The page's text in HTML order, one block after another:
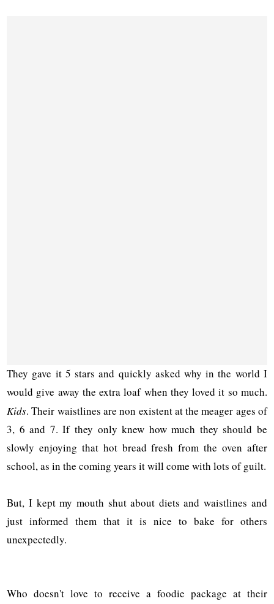
They gave it 5 stars and quickly asked why in the world I
would give away the extra loaf when they loved it so much.
Kids. Their waistlines are non existent at the meager ages of
3, 6 and 7. If they only knew how much they should be
slowly enjoying that hot bread fresh from the oven after
school, as in the coming years it will come with lots of guilt.
But, I kept my mouth shut about diets and waistlines and
just informed them that it is nice to bake for others
unexpectedly.
Who doesn't love to receive a foodie package at their